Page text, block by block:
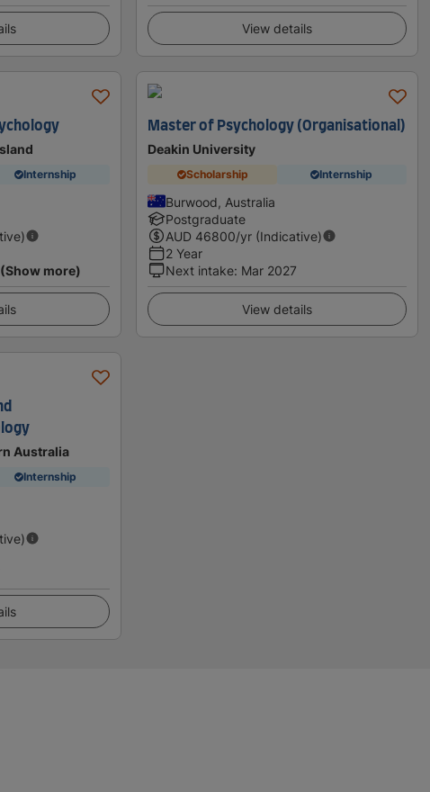
View details
Internship
(Show more)
Master of Psychology (Organisational)
Deakin University
Scholarship Internship
Burwood, Australia
Postgraduate
AUD 46800/yr (Indicative)
2 Year
Next intake: Mar 2027
View details
Australia
Internship